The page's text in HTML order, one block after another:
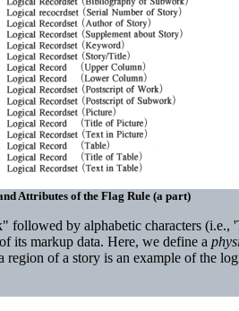
Attributes of the Flag Rule (a part)
followed by alphabetic characters
its markup data. Here, we define a
of a story is an example of the